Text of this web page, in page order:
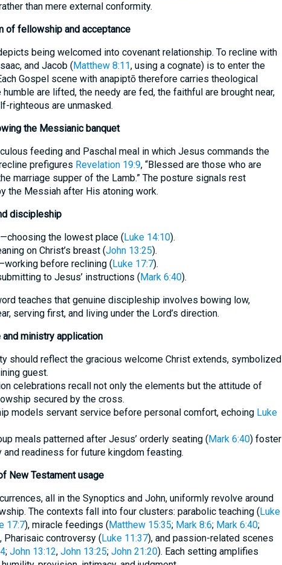
than mere external conformity.
of fellowship and acceptance
being welcomed into covenant relationship. To recline with
and Jacob (Matthew 8:11, using a cognate) is to enter the
Gospel scene with anapiptō therefore carries theological
humble are lifted, the needy are fed, the faithful are brought near,
righteous are unmasked.
the Messianic banquet
feeding and Paschal meal in which Jesus commands the
prefigures Revelation 19:9, “Blessed are those who are
marriage supper of the Lamb.” The posture signals rest
the Messiah after His atoning work.
discipleship
the lowest place (Luke 14:10).
on Christ’s breast (John 13:25).
before reclining (Luke 17:7).
to Jesus’ instructions (Mark 6:40).
teaches that genuine discipleship involves bowing low,
serving first, and living under the Lord’s direction.
and ministry application
should reflect the gracious welcome Christ extends, symbolized
guest.
celebrations recall not only the elements but the attitude of
secured by the cross.
models servant service before personal comfort, echoing Luke
meals patterned after Jesus’ orderly seating (Mark 6:40) foster
and readiness for future kingdom feasting.
New Testament usage
all in the Synoptics and John, uniformly revolve around
The contexts fall into four clusters: parabolic teaching (Luke
17:7), miracle feedings (Matthew 15:35; Mark 8:6; Mark 6:40;
Pharisaic controversy (Luke 11:37), and passion-related scenes
; John 13:12, John 13:25; John 21:20). Each setting amplifies